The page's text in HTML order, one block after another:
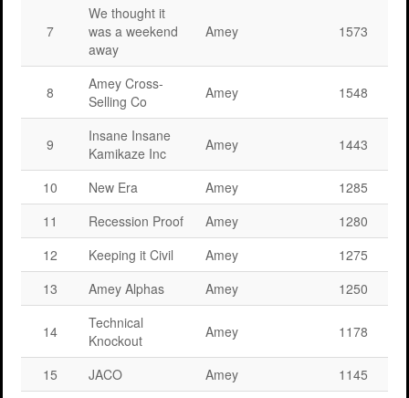
7
We thought it
was a weekend
away
Amey 1573
8
Amey Cross-
Selling Co
Amey 1548
9
Insane Insane
Kamikaze Inc
Amey 1443
10 New Era Amey
1285
11
Recession Proof Amey
1280
12
Keeping it Civil Amey
1275
13
Amey Alphas Amey 1250
14
Technical
Knockout
Amey 1178
15 JACO Amey 1145